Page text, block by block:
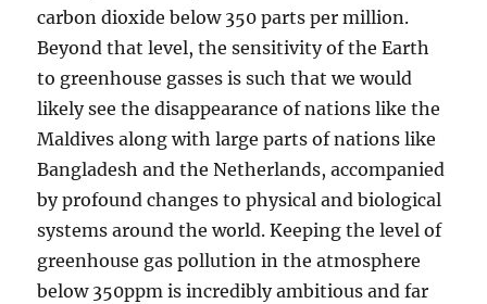
carbon dioxide below 350 parts per million.
Beyond that level, the sensitivity of the Earth
to greenhouse gasses is such that we would
likely see the disappearance of nations like the
Maldives along with large parts of nations like
Bangladesh and the Netherlands, accompanied
by profound changes to physical and biological
systems around the world. Keeping the level of
greenhouse gas pollution in the atmosphere
below 350ppm is incredibly ambitious and far